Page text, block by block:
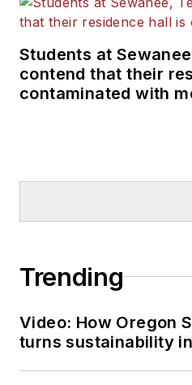
Students at
contend that their
contaminated with
Trending
Video: How Oregon
turns sustainability